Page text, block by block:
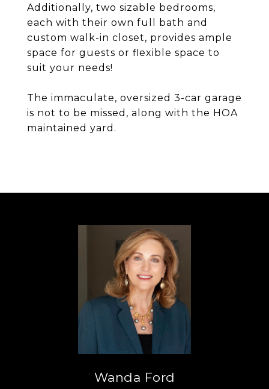
Additionally, two sizable bedrooms,
each with their own full bath and
custom walk-in closet, provides ample
space for guests or flexible space to
suit your needs!
The immaculate, oversized 3-car garage
is not to be missed, along with the HOA
maintained yard.
Wanda Ford